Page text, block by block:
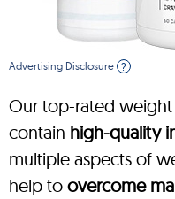
Advertising Disclosure ?
Our top-rated weight
contain high-quality
multiple aspects of
help to overcome